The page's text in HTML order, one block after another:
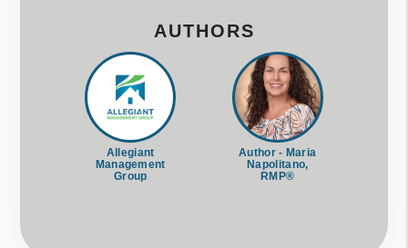
AUTHORS
Allegiant
Management
Group
Author - Maria
Napolitano,
RMP®